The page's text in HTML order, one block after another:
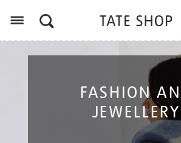
FASHION
JEWELLERY